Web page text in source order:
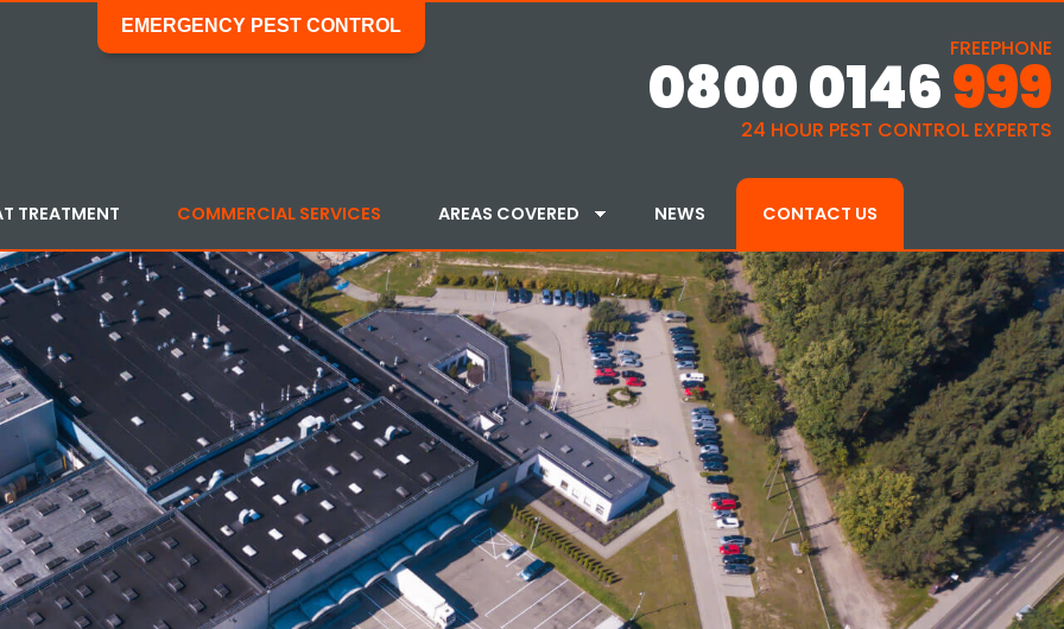
EMERGENCY PEST CONTROL
FREEPHONE
0800 0146999
24 HOUR PEST CONTROL EXPERTS
TREATMENT COMMERCIAL SERVICES AREAS COVERED NEWS CONTACT US